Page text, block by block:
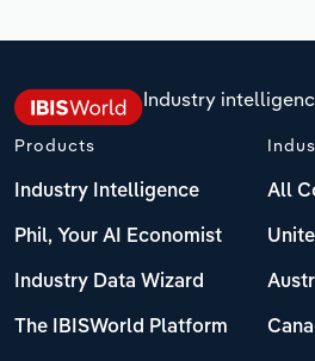
Industry
Products
Industry Intelligence
Phil, Your AI Economist
Industry Data Wizard
The IBISWorld Platform
All